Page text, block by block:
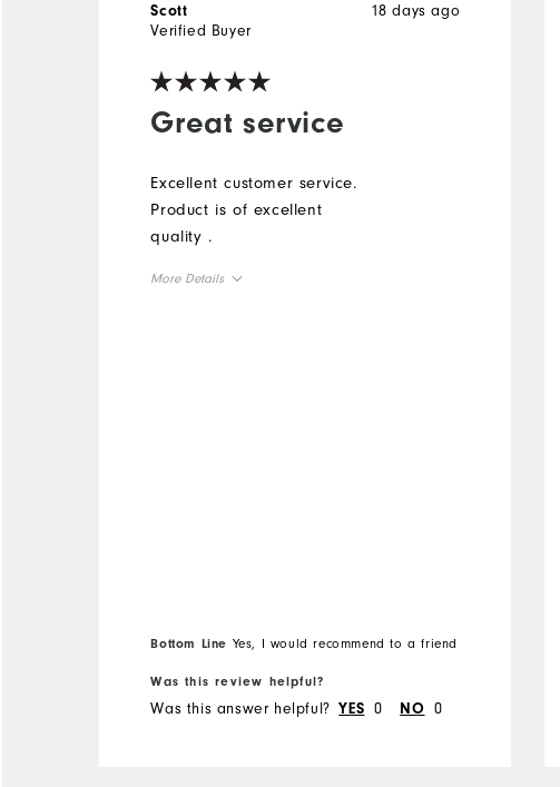
Great service
18 days ago
Scott
Verified Buyer
Excellent customer service.
Product is of excellent
quality .
More Details
Bottom Line Yes, I would recommend to a friend
Was this review helpful?
Was this answer helpful? YES 0 NO 0